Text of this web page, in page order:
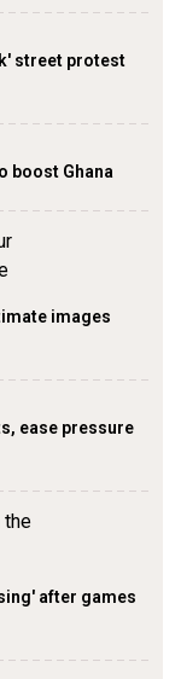
street protest
boost Ghana
images
ease pressure
after games